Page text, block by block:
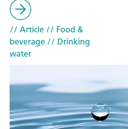
// Article// Food &
beverage// Drinking
water